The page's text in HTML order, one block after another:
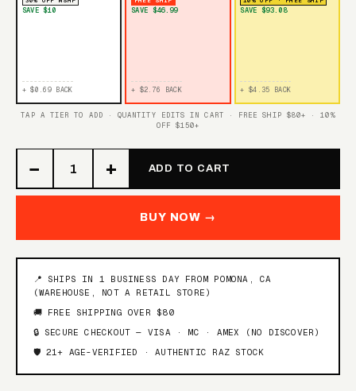
SAVE $10
+ $0.69 BACK
SAVE $46.99
+ $2.76 BACK
SAVE $93.08
+ $4.35 BACK
TAP A TIER TO ADD · QUANTITY EDITS IN CART · FREE SHIP $80+ · 10%
OFF $150+
− + ADD TO CART
BUY NOW →
📍 SHIPS IN 1 BUSINESS DAY FROM POMONA, CA
(WAREHOUSE, NOT A RETAIL STORE)
🚚 FREE SHIPPING OVER $80
🔒 SECURE CHECKOUT — VISA · MC · AMEX (NO DISCOVER)
🛡️ 21+ AGE-VERIFIED · AUTHENTIC RAZ STOCK